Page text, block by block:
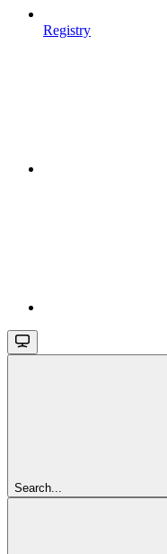
Registry
Search...